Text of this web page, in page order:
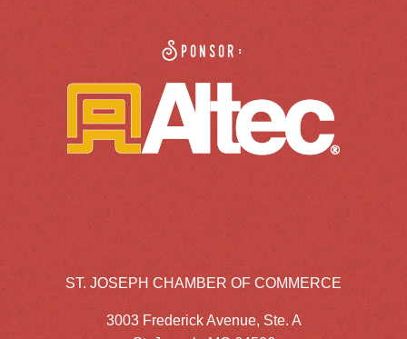
Sponsor:
ST. JOSEPH CHAMBER OF COMMERCE
3003 Frederick Avenue, Ste. A